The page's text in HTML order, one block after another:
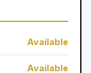
Available
Available